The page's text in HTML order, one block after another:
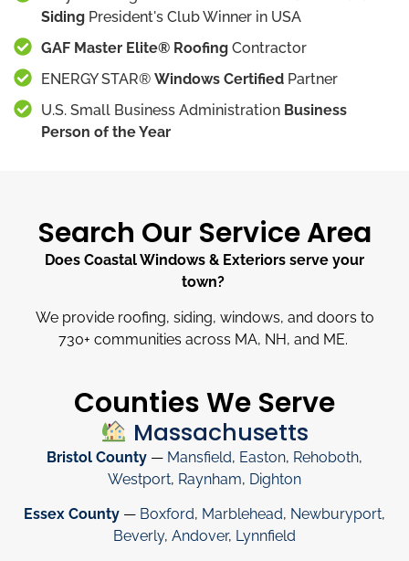
Siding President's Club Winner in USA
GAF Master Elite® Roofing Contractor
ENERGY STAR® Windows Certified Partner
U.S. Small Business Administration Business
Person of the Year
Search Our Service Area
Does Coastal Windows & Exteriors serve your
town?
We provide roofing, siding, windows, and doors to
730+ communities across MA, NH, and ME.
Counties We Serve
Massachusetts
Bristol County — Mansfield, Easton, Rehoboth,
Westport, Raynham, Dighton
Essex County — Boxford, Marblehead, Newburyport,
Beverly, Andover, Lynnfield